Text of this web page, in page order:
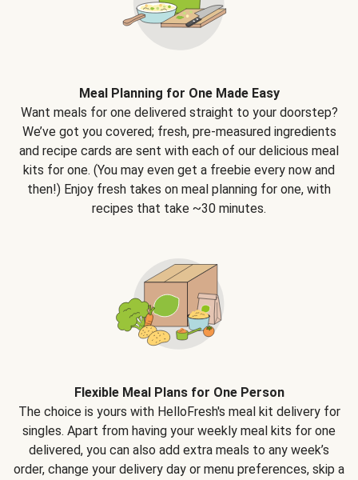
Meal Planning for One Made Easy
Want meals for one delivered straight to your doorstep?
We’ve got you covered; fresh, pre-measured ingredients
and recipe cards are sent with each of our delicious meal
kits for one. (You may even get a freebie every now and
then!) Enjoy fresh takes on meal planning for one, with
recipes that take ~30 minutes.
Flexible Meal Plans for One Person
The choice is yours with HelloFresh's meal kit delivery for
singles. Apart from having your weekly meal kits for one
delivered, you can also add extra meals to any week’s
order, change your delivery day or menu preferences, skip a